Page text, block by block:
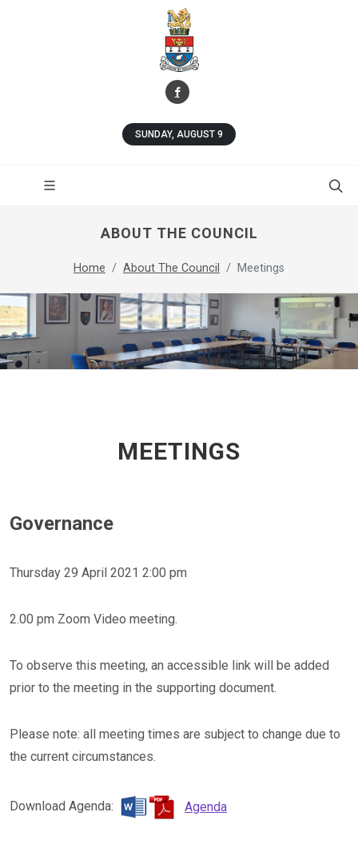
SUNDAY, AUGUST 9
ABOUT THE COUNCIL
Home About The Council Meetings
MEETINGS
Governance
Thursday 29 April 2021 2:00 pm
2.00 pm Zoom Video meeting.
To observe this meeting, an accessible link will be added
prior to the meeting in the supporting document.
Please note: all meeting times are subject to change due to
the current circumstances.
Download Agenda: Agenda